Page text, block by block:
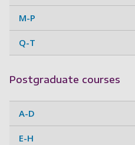
M-P
Q-T
Postgraduate courses
A-D
E-H